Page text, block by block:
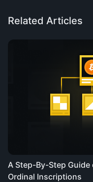
Related Articles
A Step-By-Step
Ordinal Inscriptions